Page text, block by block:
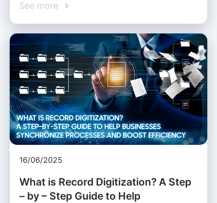
See more
16/06/2025
What is Record Digitization? A Step
– by – Step Guide to Help